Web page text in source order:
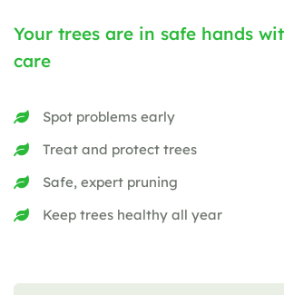
Your trees are in safe hands
care
Spot problems early
Treat and protect trees
Safe, expert pruning
Keep trees healthy all year